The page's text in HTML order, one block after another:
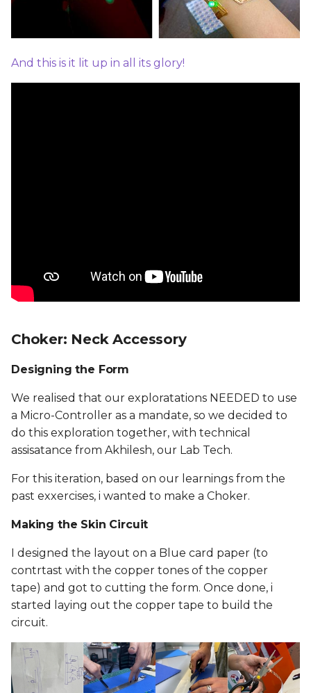
And this is it lit up in all its glory!
Choker: Neck Accessory
Designing the Form
We realised that our exploratations NEEDED to use
a Micro-Controller as a mandate, so we decided to
do this exploration together, with technical
assisatance from Akhilesh, our Lab Tech.
For this iteration, based on our learnings from the
past exxercises, i wanted to make a Choker.
Making the Skin Circuit
I designed the layout on a Blue card paper (to
contrtast with the copper tones of the copper
tape) and got to cutting the form. Once done, i
started laying out the copper tape to build the
circuit.